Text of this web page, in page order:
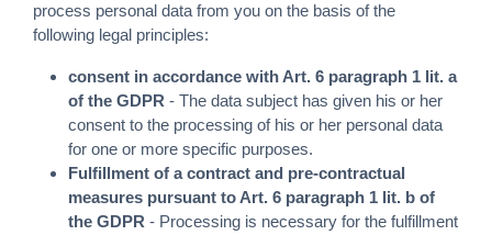
process personal data from you on the basis of the
following legal principles:
consent in accordance with Art. 6 paragraph 1 lit. a
of the GDPR - The data subject has given his or her
consent to the processing of his or her personal data
for one or more specific purposes.
Fulfillment of a contract and pre-contractual
measures pursuant to Art. 6 paragraph 1 lit. b of
the GDPR - Processing is necessary for the fulfillment